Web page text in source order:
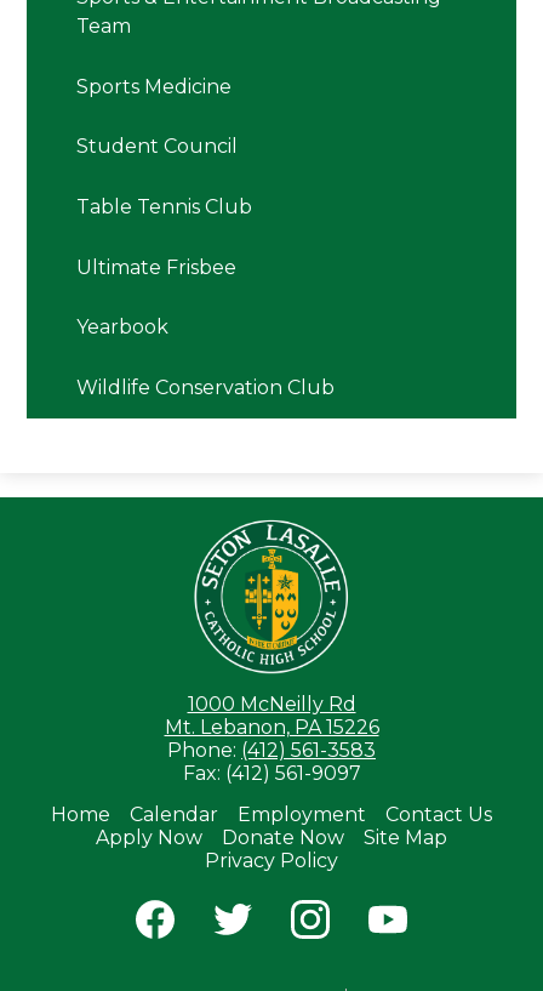
Team
Sports Medicine
Student Council
Table Tennis Club
Ultimate Frisbee
Yearbook
Wildlife Conservation Club
1000 McNeilly Rd
Mt. Lebanon, PA 15226
Phone: (412) 561-3583
Fax: (412) 561-9097
Useful
Links
Home Calendar Employment
Contact Us
Apply Now
Donate Now
Site Map
Privacy Policy
Social
Media